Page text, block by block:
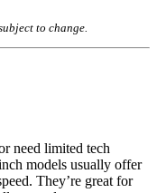
to change.
need limited tech
models usually offer
They’re great for